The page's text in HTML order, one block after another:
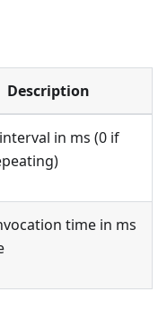
Description
in ms (0 if
time in ms